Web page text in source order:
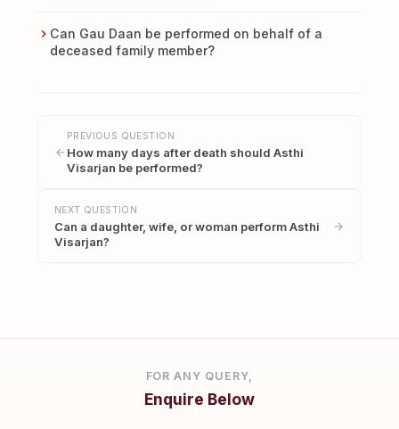
Can Gau Daan be performed on behalf of a
deceased family member?
PREVIOUS QUESTION
How many days after death should Asthi
Visarjan be performed?
NEXT QUESTION
Can a daughter, wife, or woman perform Asthi
Visarjan?
FOR ANY QUERY,
Enquire Below